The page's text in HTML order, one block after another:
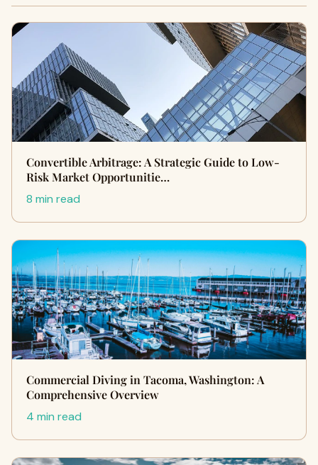
Convertible Arbitrage: A Strategic Guide to Low-
Risk Market Opportunitie…
8 min read
Commercial Diving in Tacoma, Washington: A
Comprehensive Overview
4 min read